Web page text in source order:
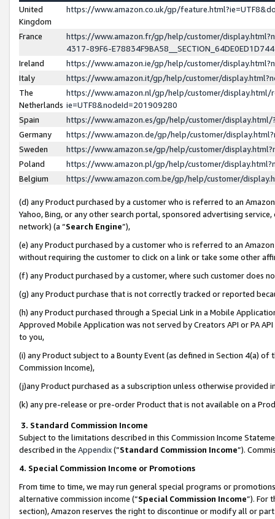
United
Kingdom
https://www.amazon.co.uk/gp/
France
https://www.amazon.fr/gp/help/customer/
4317-89F6-
Ireland
https://www.amazon.ie/gp/help/customer/
Italy
https://www.amazon.it/gp/help/customer/
The
Netherlands
https://www.amazon.nl/gp/help/customer/display.html/
ie=UTF8&nodeId=201909280
Spain
https://www.amazon.es/gp/help/customer/
Germany
https://www.amazon.de/gp/help/customer/
Sweden
https://www.amazon.se/gp/help/customer/
Poland
https://www.amazon.pl/gp/help/customer/
Belgium
https://www.amazon.com.be/gp/help/customer/
(d) any Product purchased by a customer who is referred to an
Yahoo, Bing, or any other search portal, sponsored advertising
network) (a “Search Engine”),
(e) any Product purchased by a customer who is referred to an
without requiring the customer to click on a link or take some other
(f) any Product purchased by a customer, where such customer does
(g) any Product purchase that is not correctly tracked or reported
(h) any Product purchased through a Special Link in a Mobile
Approved Mobile Application was not served by Creators API or PA
to you,
(i) any Product subject to a Bounty Event (as defined in Section 4(a)
Commission Income),
(j)any Product purchased as a subscription unless otherwise provided
(k) any pre-release or pre-order Product that is not available on a
3. Standard Commission Income
Subject to the limitations described in this Commission Income
described in the Appendix(”Standard Commission Income”).
4. Special Commission Income or Promotions
From time to time, we may run general special programs or
alternative commission income (“Special Commission Income”). For
section), Amazon reserves the right to discontinue or modify all or